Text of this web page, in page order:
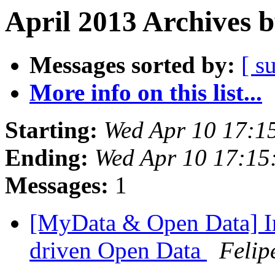
April 2013 Archives
Messages sorted by: [
More info on this list...
Starting: Wed Apr 10
Ending: Wed Apr 10
Messages: 1
[MyData & Open Data]
driven Open Data